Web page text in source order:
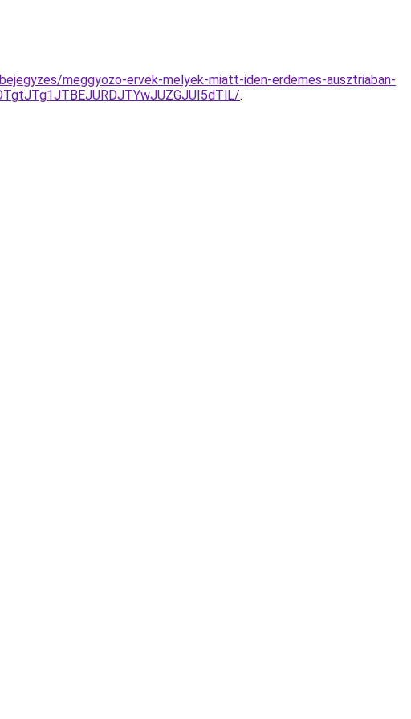
meggyozo-ervek-melyek-miatt-iden-erdemes-ausztriaban-
.